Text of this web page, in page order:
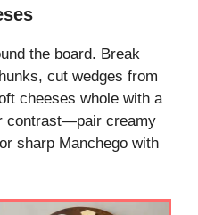
the board. Break
cut wedges from
cheeses whole with a
contrast—pair creamy
sharp Manchego with